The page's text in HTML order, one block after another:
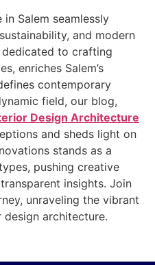
Salem seamlessly
and modern
dedicated to crafting
enriches Salem’s
contemporary
field, our blog,
Design Architecture
and sheds light on
stands as a
pushing creative
insights. Join
unraveling the vibrant
design architecture.